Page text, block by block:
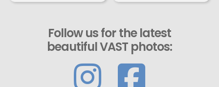
Follow us for the latest
beautiful VAST photos: